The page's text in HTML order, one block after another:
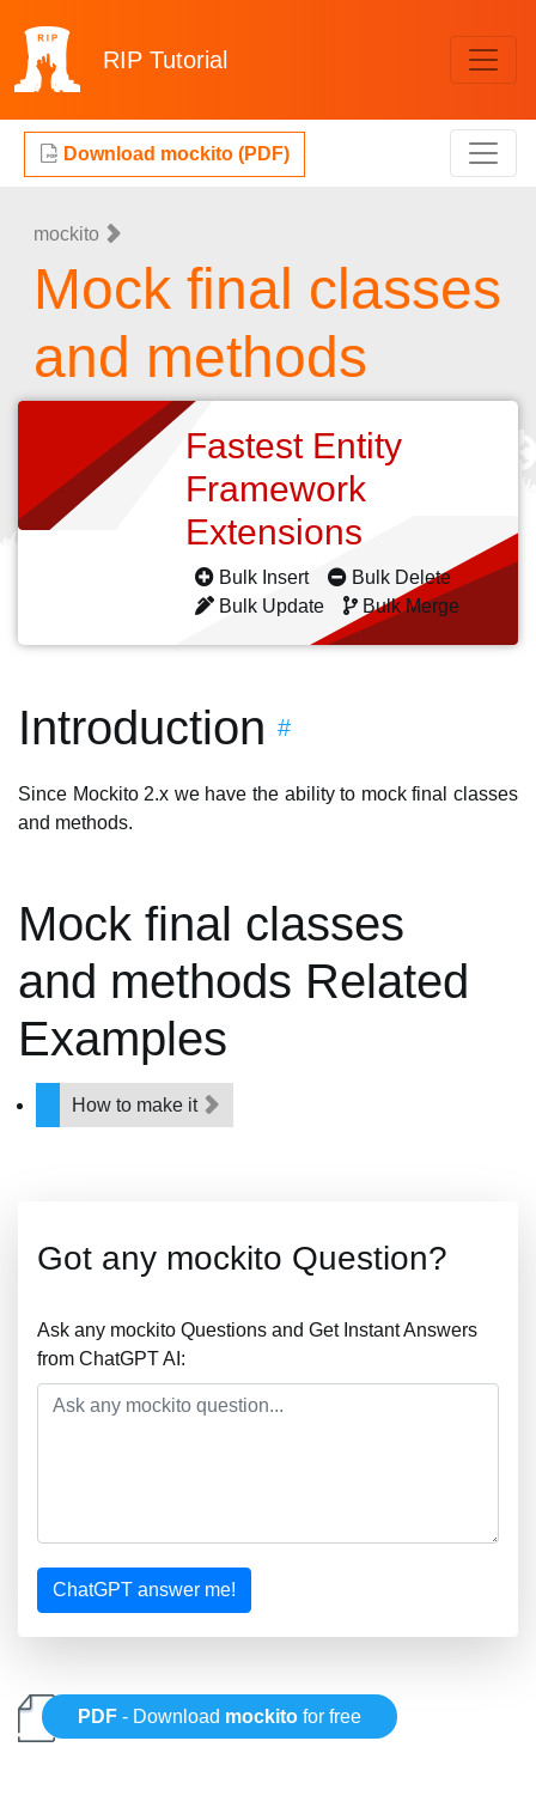
RIP Tutorial
Download mockito (PDF)
mockito
Mock final classes
and methods
Fastest Entity
Framework
Extensions
Bulk Insert
Bulk Delete
Bulk Update
Bulk Merge
Introduction #
Since Mockito 2.x we have the ability to mock final classes
and methods.
Mock final classes
and methods Related
Examples
How to make it
Got any mockito Question?
Ask any mockito Questions and Get Instant Answers
from ChatGPT AI:
ChatGPT answer me!
PDF - Download mockito for free